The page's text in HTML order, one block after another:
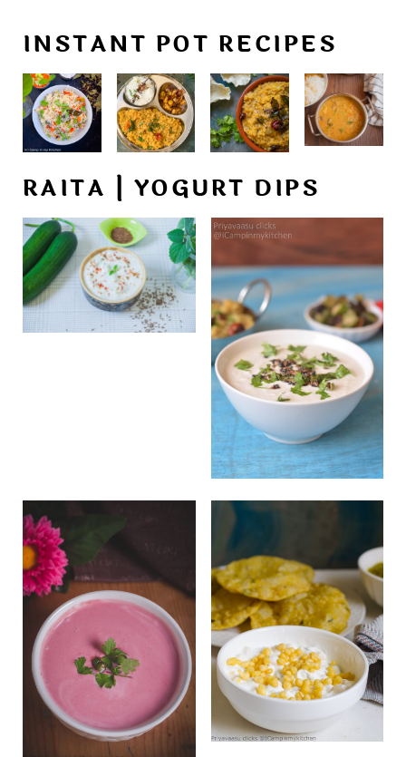
INSTANT POT RECIPES
RAITA | YOGURT DIPS